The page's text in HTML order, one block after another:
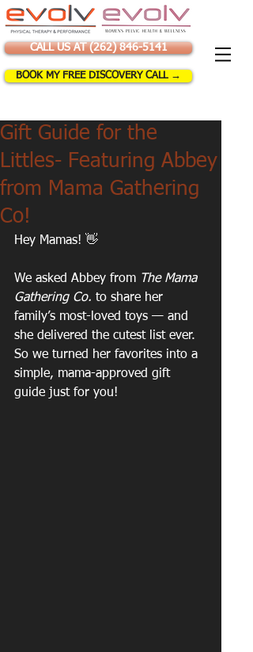
CALL US AT (262) 846-5141
BOOK MY FREE DISCOVERY CALL →
Gift Guide for the
Littles- Featuring Abbey
from Mama Gathering
Co!
Hey Mamas! 👋
We asked Abbey from The Mama
Gathering Co. to share her
family’s most-loved toys — and
she delivered the cutest list ever.
So we turned her favorites into a
simple, mama-approved gift
guide just for you!